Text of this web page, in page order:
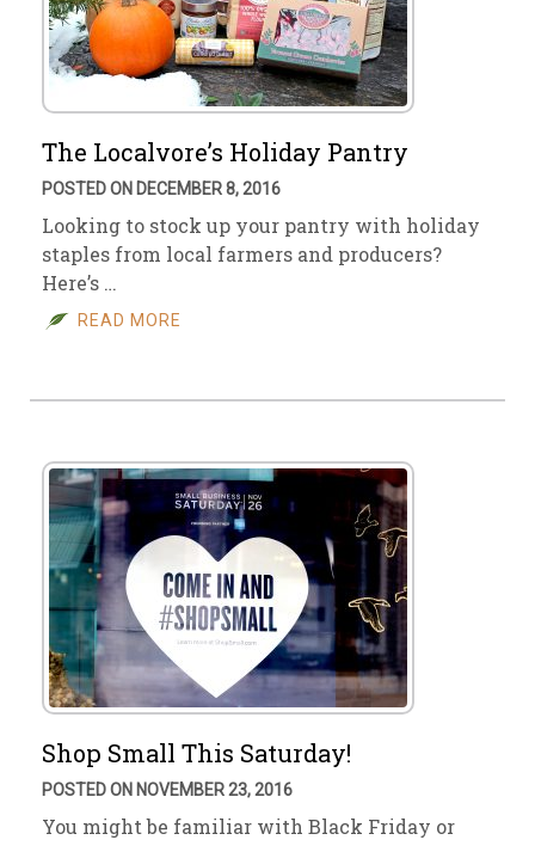
The Localvore’s Holiday Pantry
POSTED ON DECEMBER 8, 2016
Looking to stock up your pantry with holiday
staples from local farmers and producers?
Here’s …
READ MORE
Shop Small This Saturday!
POSTED ON NOVEMBER 23, 2016
You might be familiar with Black Friday or